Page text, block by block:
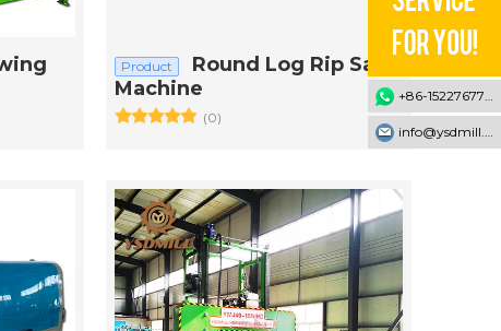
Product
Round Log Rip Saw
Machine
(0)
+86-15227677707
info@ysdmill.com